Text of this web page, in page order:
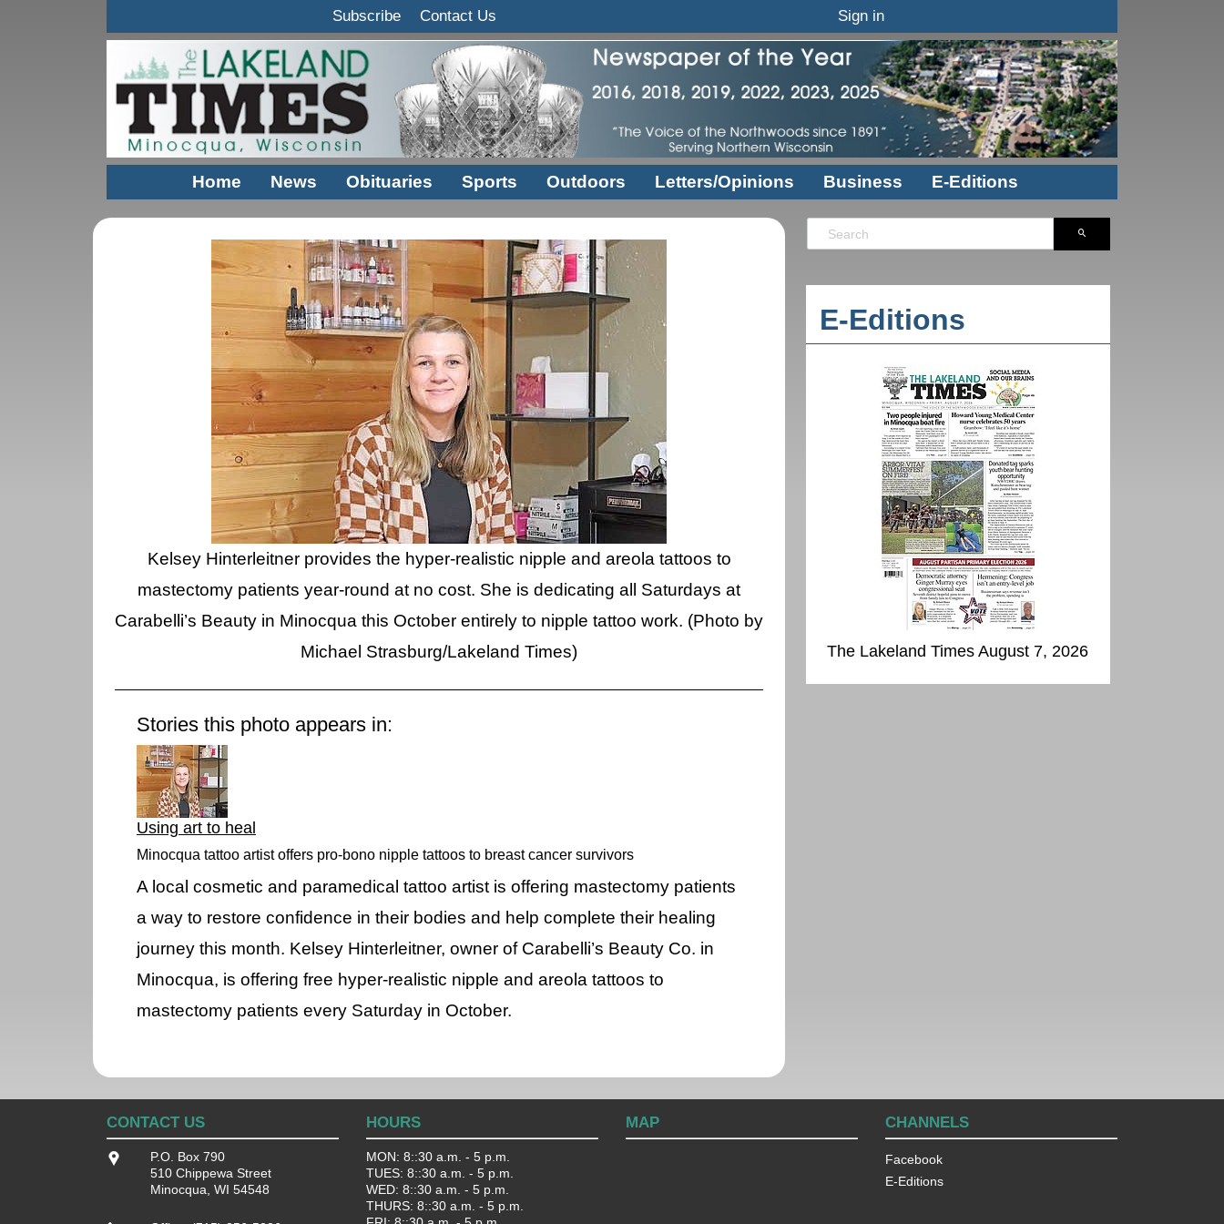
Subscribe Contact Us Sign in
Home News Obituaries Sports Outdoors Letters/Opinions Business E-Editions
Kelsey Hinterleitner provides the hyper-realistic nipple and areola tattoos to
mastectomy patients year-round at no cost. She is dedicating all Saturdays at
Carabelli’s Beauty in Minocqua this October entirely to nipple tattoo work. (Photo by
Michael Strasburg/Lakeland Times)
Stories this photo appears in:
Using art to heal
Minocqua tattoo artist offers pro-bono nipple tattoos to breast cancer survivors
A local cosmetic and paramedical tattoo artist is offering mastectomy patients
a way to restore confidence in their bodies and help complete their healing
journey this month. Kelsey Hinterleitner, owner of Carabelli’s Beauty Co. in
Minocqua, is offering free hyper-realistic nipple and areola tattoos to
mastectomy patients every Saturday in October.
E-Editions
The Lakeland Times August 7, 2026
CONTACT US
P.O. Box 790
510 Chippewa Street
Minocqua, WI 54548
HOURS
MON: 8::30 a.m. - 5 p.m.
TUES: 8::30 a.m. - 5 p.m.
WED: 8::30 a.m. - 5 p.m.
THURS: 8::30 a.m. - 5 p.m.
MAP CHANNELS
Facebook
E-Editions